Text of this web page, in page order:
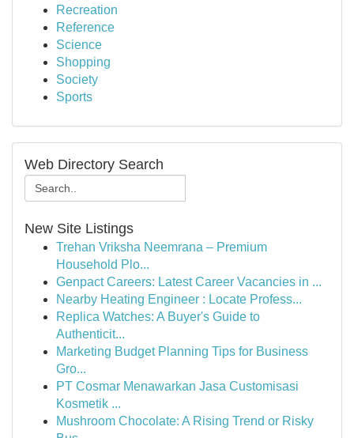
Recreation
Reference
Science
Shopping
Society
Sports
Web Directory Search
New Site Listings
Trehan Vriksha Neemrana – Premium
Household Plo...
Genpact Careers: Latest Career Vacancies in ...
Nearby Heating Engineer : Locate Profess...
Replica Watches: A Buyer's Guide to
Authenticit...
Marketing Budget Planning Tips for Business
Gro...
PT Cosmar Menawarkan Jasa Customisasi
Kosmetik ...
Mushroom Chocolate: A Rising Trend or Risky